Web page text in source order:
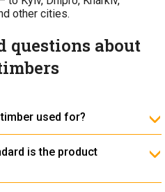
other cities.
questions about
used for?
is the product